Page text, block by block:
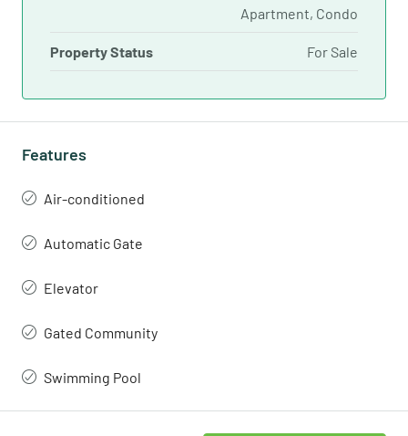
Apartment, Condo
Property Status For Sale
Features
Air-conditioned
Automatic Gate
Elevator
Gated Community
Swimming Pool